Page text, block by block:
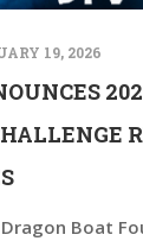
19, 2026
Boat